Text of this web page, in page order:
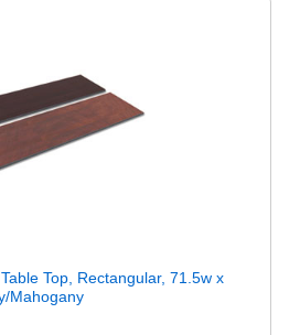
Top, Rectangular, 71.5w x
Mahogany